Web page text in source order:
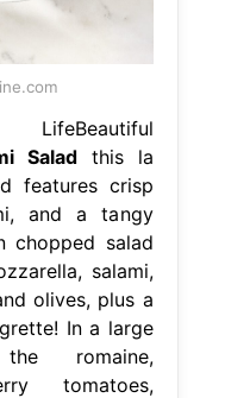
Saladthis la
features crisp
and a tangy
chopped salad
salami,
olives, plus a
In a large
romaine,
tomatoes,